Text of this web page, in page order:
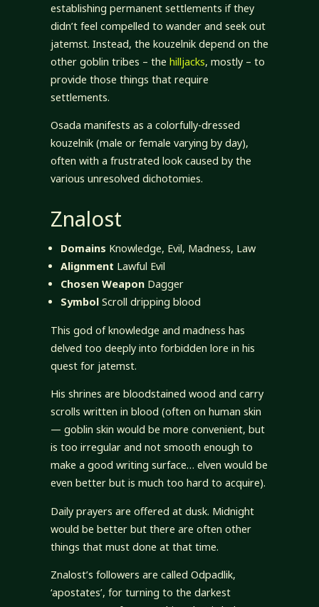
establishing permanent settlements if they
didn’t feel compelled to wander and seek out
jatemst. Instead, the kouzelnik depend on the
other goblin tribes – the hilljacks, mostly – to
provide those things that require
settlements.
Osada manifests as a colorfully-dressed
kouzelnik (male or female varying by day),
often with a frustrated look caused by the
various unresolved dichotomies.
Znalost
Domains Knowledge, Evil, Madness, Law
Alignment Lawful Evil
Chosen Weapon Dagger
Symbol Scroll dripping blood
This god of knowledge and madness has
delved too deeply into forbidden lore in his
quest for jatemst.
His shrines are bloodstained wood and carry
scrolls written in blood (often on human skin
— goblin skin would be more convenient, but
is too irregular and not smooth enough to
make a good writing surface… elven would be
even better but is much too hard to acquire).
Daily prayers are offered at dusk. Midnight
would be better but there are often other
things that must done at that time.
Znalost’s followers are called Odpadlik,
‘apostates’, for turning to the darkest